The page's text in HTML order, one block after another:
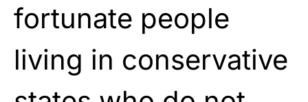
fortunate people
living in conservative